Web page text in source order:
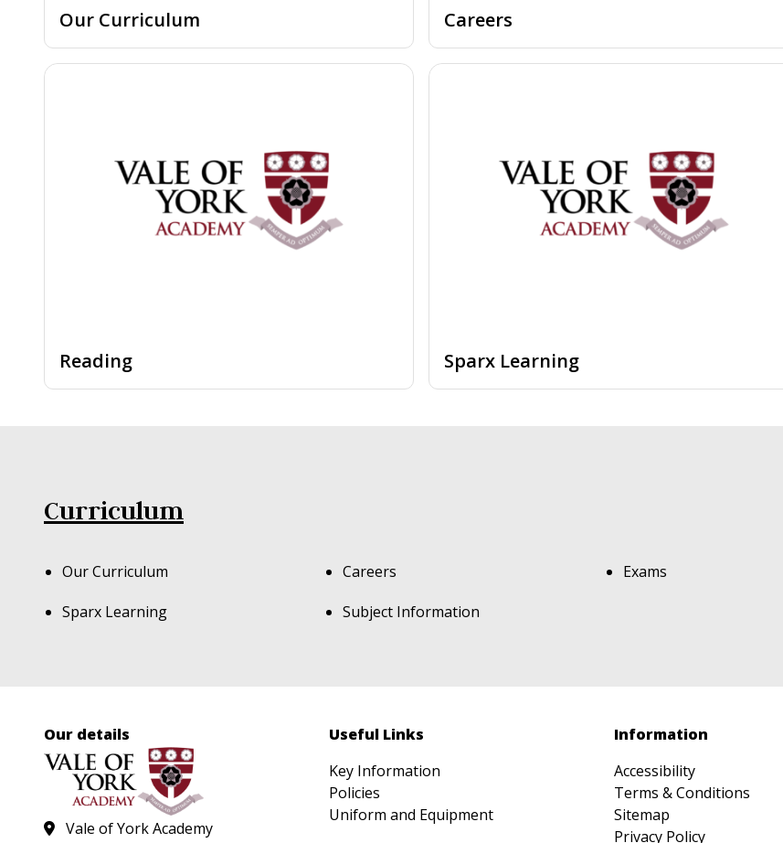
Our Curriculum Careers
Reading Sparx Learning
Curriculum
Our Curriculum Careers Exams
Sparx Learning
Subject Information
Our details
Vale of York Academy
Useful Links
Key Information
Policies
Uniform and Equipment
Information
Accessibility
Terms & Conditions
Sitemap
Privacy Policy